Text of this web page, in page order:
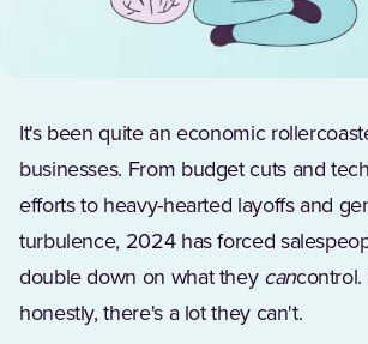
It's been quite an economic
businesses. From budget cuts and
efforts to heavy-hearted layoffs and
turbulence, 2024 has forced
double down on what they cancontrol.
honestly, there's a lot they can't.